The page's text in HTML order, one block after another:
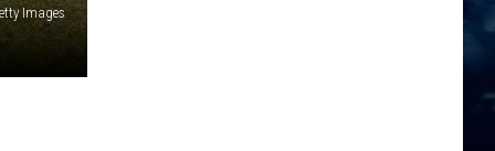
Images